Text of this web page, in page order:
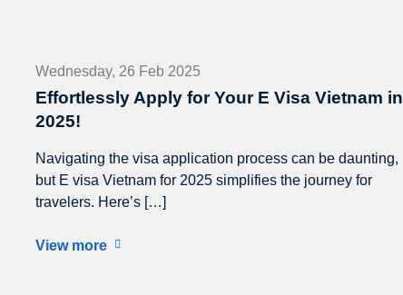
Wednesday, 26 Feb 2025
Effortlessly Apply for Your E Visa Vietnam in
2025!
Navigating the visa application process can be daunting,
but E visa Vietnam for 2025 simplifies the journey for
travelers. Here’s […]
View more